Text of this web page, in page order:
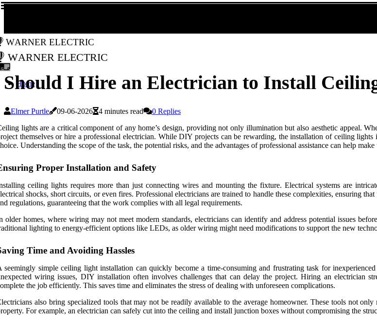
Warner Electric
Warner Electric
Home
Should I Hire an Electrician to Install
Elmer Purtle 09-06-2026 4 minutes read
0 Replies
lights are a critical component of any home’s design, providing not only illumination but also aesthetic appeal.
themselves or hire a professional electrician. While DIY projects can be rewarding, the installation of ceiling
Understanding the scope of the task, the potential risks, and the advantages of professional assistance can help make
Proper Installation and Safety
ceiling lights requires more than just connecting wires and mounting the fixture. Electrical systems are
shocks, short circuits, or even fires. Professional electricians are trained to handle these complexities, ensuring
regulations, guaranteeing that the work complies with all legal requirements.
older homes, where wiring may not meet modern standards, electricians can identify and address potential issues
lighting to energy-efficient options like LEDs, as older wiring might need modifications to support the new
Time and Avoiding Hassles
seemingly simple ceiling light installation can quickly become a time-consuming and frustrating task for
wiring issues, DIY installation often involves challenges that can delay the project. Hiring an electrician
the job efficiently. This saves time and eliminates the stress of dealing with unforeseen complications.
also bring specialized tools that may not be readily available to the average homeowner. These tools not
For example, an electrician can safely cut into the ceiling and install junction boxes without compromising the